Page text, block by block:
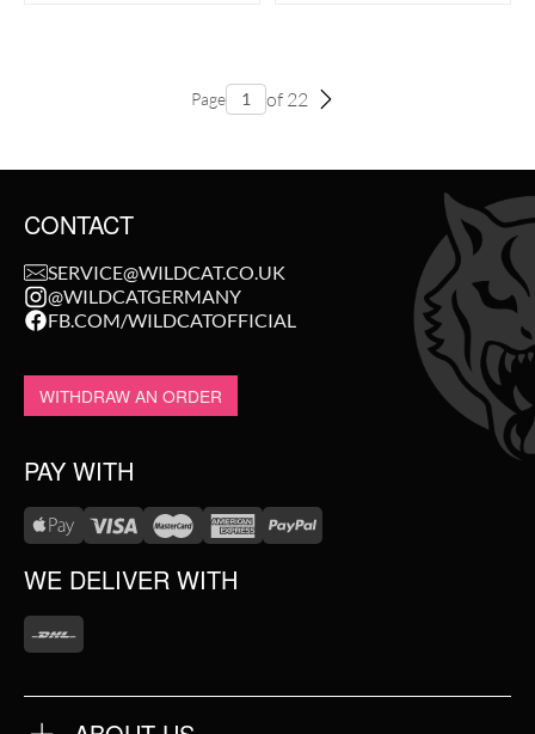
Page of 22
CONTACT
SERVICE@WILDCAT.CO.UK
@WILDCATGERMANY
FB.COM/WILDCATOFFICIAL
WITHDRAW AN ORDER
PAY WITH
WE DELIVER WITH